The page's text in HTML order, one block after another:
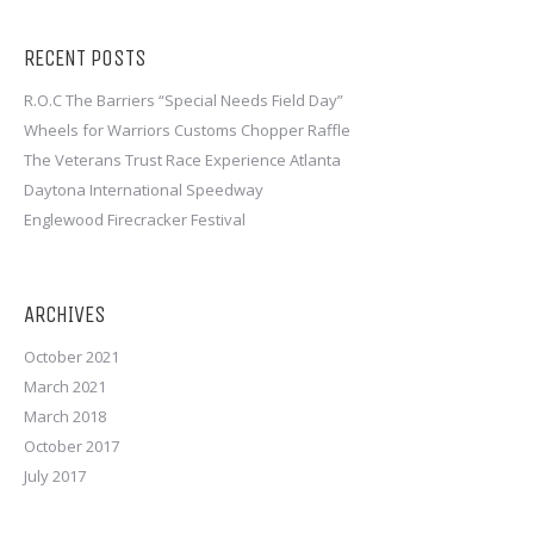
RECENT POSTS
R.O.C The Barriers “Special Needs Field Day”
Wheels for Warriors Customs Chopper Raffle
The Veterans Trust Race Experience Atlanta
Daytona International Speedway
Englewood Firecracker Festival
ARCHIVES
October 2021
March 2021
March 2018
October 2017
July 2017